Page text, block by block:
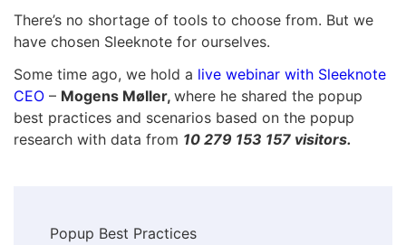
There’s no shortage of tools to choose from. But we
have chosen Sleeknote for ourselves.
Some time ago, we hold a live webinar with Sleeknote
CEO – Mogens Møller, where he shared the popup
best practices and scenarios based on the popup
research with data from 10 279 153 157 visitors.
Popup Best Practices